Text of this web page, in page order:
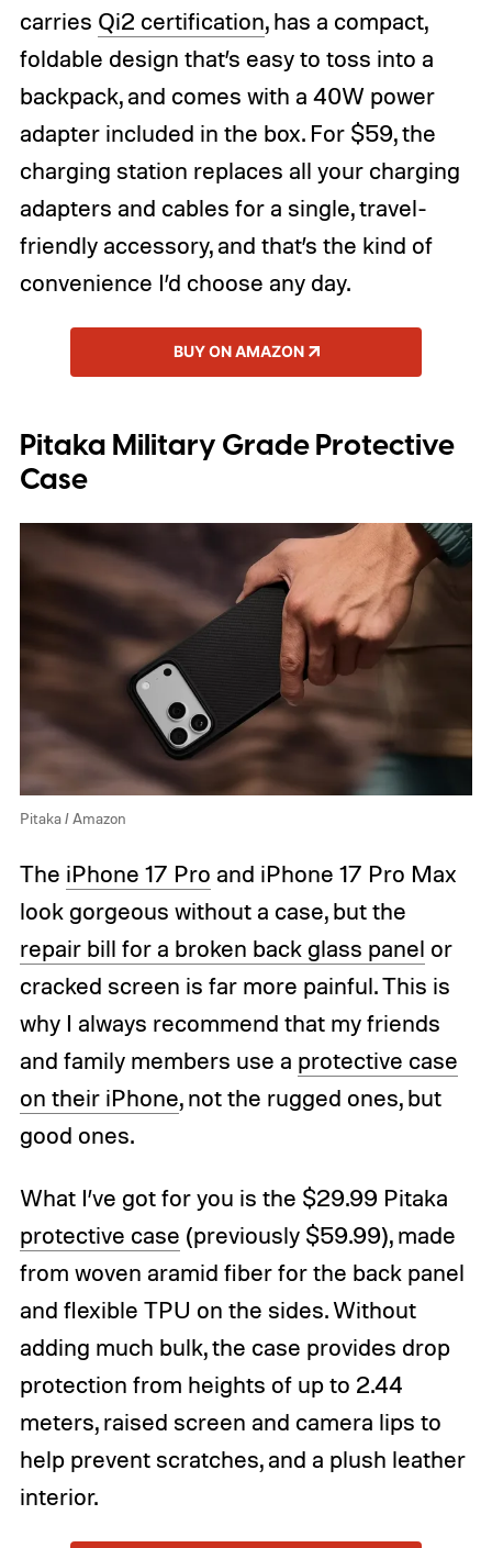
carries Qi2 certification, has a compact,
foldable design that’s easy to toss into a
backpack, and comes with a 40W power
adapter included in the box. For $59, the
charging station replaces all your charging
adapters and cables for a single, travel-
friendly accessory, and that’s the kind of
convenience I’d choose any day.
BUY ON AMAZON
Pitaka Military Grade Protective
Case
Pitaka / Amazon
The iPhone 17 Pro and iPhone 17 Pro Max
look gorgeous without a case, but the
repair bill for a broken back glass panel or
cracked screen is far more painful. This is
why I always recommend that my friends
and family members use a protective case
on their iPhone, not the rugged ones, but
good ones.
What I’ve got for you is the $29.99 Pitaka
protective case (previously $59.99), made
from woven aramid fiber for the back panel
and flexible TPU on the sides. Without
adding much bulk, the case provides drop
protection from heights of up to 2.44
meters, raised screen and camera lips to
help prevent scratches, and a plush leather
interior.